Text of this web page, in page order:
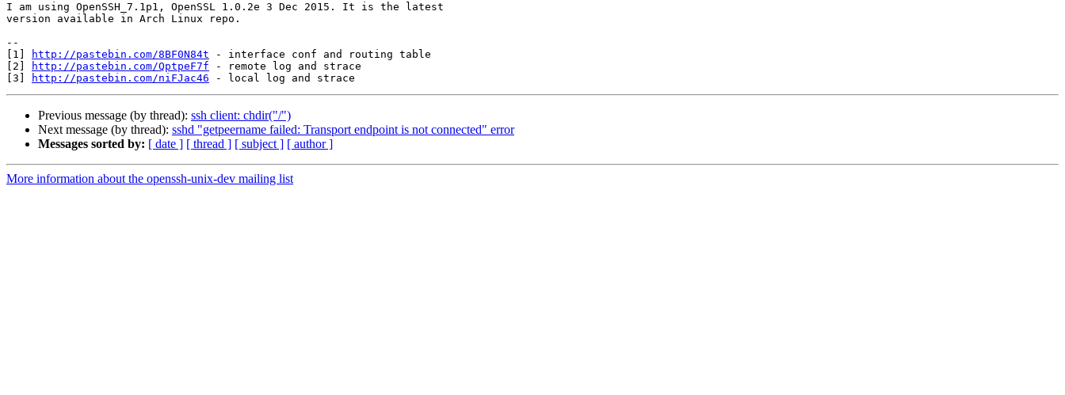
I am using OpenSSH_7.1p1, OpenSSL 1.0.2e 3 Dec 2015. It is the latest
version available in Arch Linux repo.
--
[1]
http://pastebin.com/8BF0N84t - interface conf and routing table
[2]
http://pastebin.com/QptpeF7f - remote log and strace
[3]
http://pastebin.com/niFJac46
Previous message (by thread): ssh client: chdir("/")
Next message (by thread): sshd "getpeername failed: Transport endpoint is not connected" error
Messages sorted by: [ date ] [ thread ] [ subject ] [ author ]
More information about the openssh-unix-dev mailing list